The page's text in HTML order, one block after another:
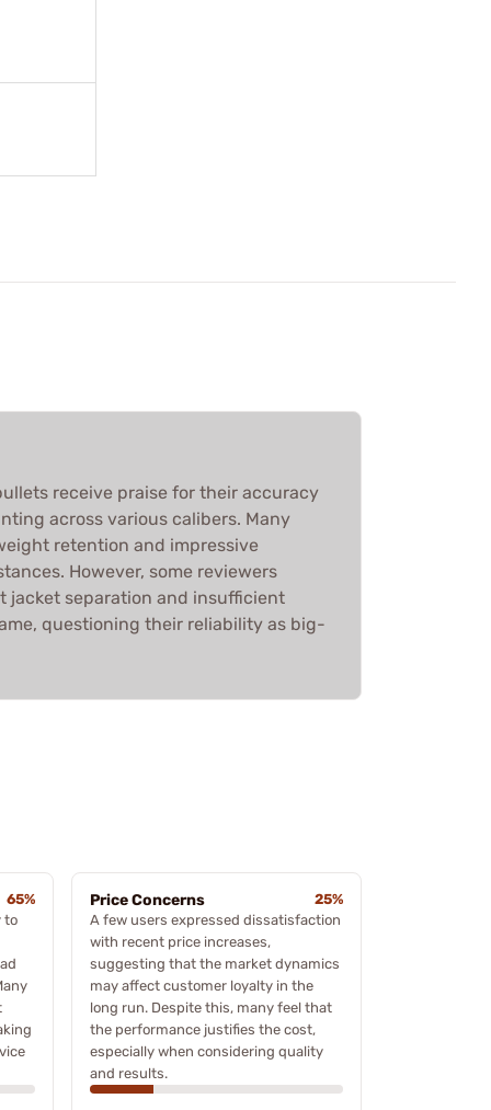
receive praise for their accuracy
across various calibers. Many
retention and impressive
However, some reviewers
jacket separation and insufficient
questioning their reliability as big-
65%
to
Price Concerns
25%
A few users expressed dissatisfaction
with recent price increases,
suggesting that the market dynamics
may affect customer loyalty in the
long run. Despite this, many feel that
the performance justifies the cost,
especially when considering quality
and results.